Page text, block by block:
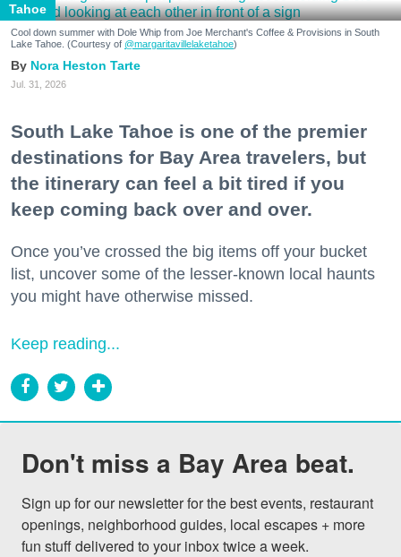
Tahoe
Cool down summer with Dole Whip from Joe Merchant's Coffee & Provisions in South
Lake Tahoe. (Courtesy of @margaritavillelaketahoe)
Nora Heston Tarte
Jul. 31, 2026
South Lake Tahoe is one of the premier
destinations for Bay Area travelers, but
the itinerary can feel a bit tired if you
keep coming back over and over.
Once you’ve crossed the big items off your bucket
list, uncover some of the lesser-known local haunts
you might have otherwise missed.
Keep reading...
Don't miss a Bay Area beat.
Sign up for our newsletter for the best events, restaurant
openings, neighborhood guides, local escapes + more
fun stuff delivered to your inbox twice a week.